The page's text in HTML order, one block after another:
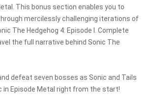
This bonus section enables you to
mercilessly challenging iterations of
The Hedgehog 4: Episode I. Complete
the full narrative behind Sonic The
defeat seven bosses as Sonic and Tails
in Episode Metal right from the start!